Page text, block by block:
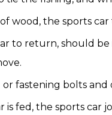
wood, the sports
to return, should
fastening bolts and
fed, the sports car